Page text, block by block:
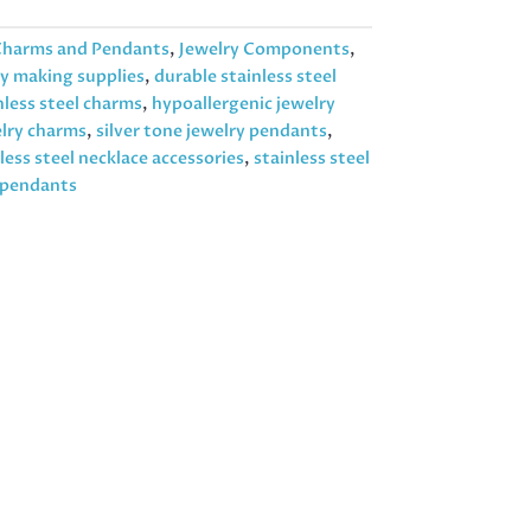
and Pendants, Jewelry Components,
making supplies, durable stainless steel
steel charms, hypoallergenic jewelry
charms, silver tone jewelry pendants,
steel necklace accessories, stainless steel